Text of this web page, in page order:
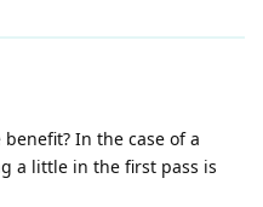
In the case of a
a little in the first pass is